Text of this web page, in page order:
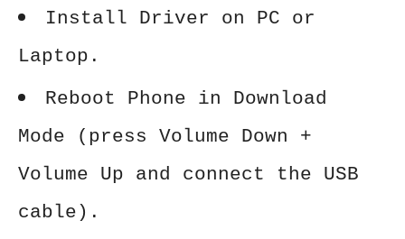
Install Driver on PC or
Laptop.
Reboot Phone in Download
Mode (press Volume Down +
Volume Up and connect the USB
cable).